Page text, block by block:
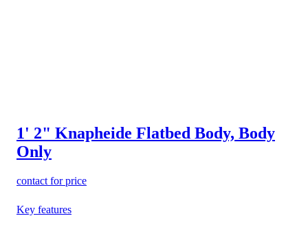
1' 2" Knapheide Flatbed Body, Body
Only
contact for price
Key features